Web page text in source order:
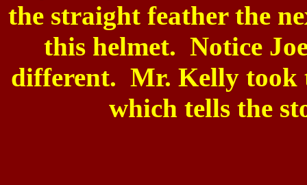
the straight feather the
this helmet. Notice
different. Mr. Kelly took
which tells the